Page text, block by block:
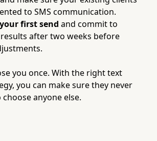
to SMS communication.
first send and commit to
after two weeks before
you once. With the right text
you can make sure they never
anyone else.